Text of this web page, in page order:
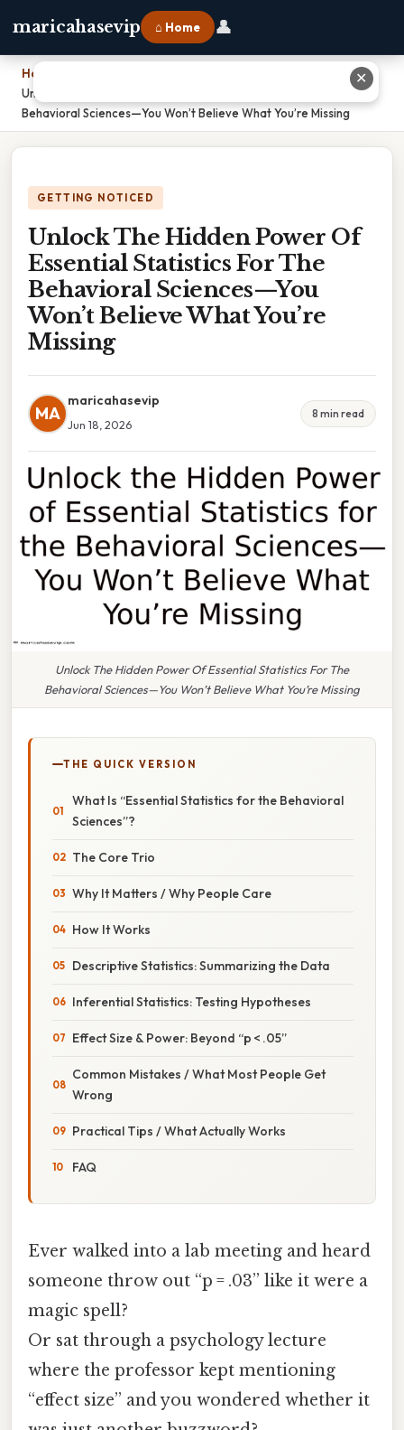
maricahasevip ⌂ Home 👤
Home
Unlock The Hidden Power Of Essential Statistics For The
Behavioral Sciences—You Won’t Believe What You’re Missing
GETTING NOTICED
Unlock The Hidden Power Of
Essential Statistics For The
Behavioral Sciences—You
Won’t Believe What You’re
Missing
MA
maricahasevip
Jun 18, 2026
8 min read
Unlock The Hidden Power Of Essential Statistics For The
Behavioral Sciences—You Won’t Believe What You’re Missing
THE QUICK VERSION
What Is “Essential Statistics for the Behavioral
Sciences”?
The Core Trio
Why It Matters / Why People Care
How It Works
Descriptive Statistics: Summarizing the Data
Inferential Statistics: Testing Hypotheses
Effect Size & Power: Beyond “p < .05”
Common Mistakes / What Most People Get
Wrong
Practical Tips / What Actually Works
FAQ
Ever walked into a lab meeting and heard
someone throw out “p = .03” like it were a
magic spell?
Or sat through a psychology lecture
where the professor kept mentioning
“effect size” and you wondered whether it
✕